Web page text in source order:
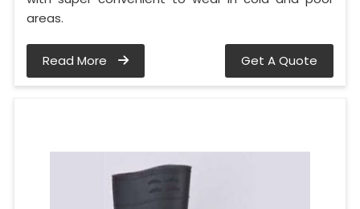
areas.
Read More Get A Quote